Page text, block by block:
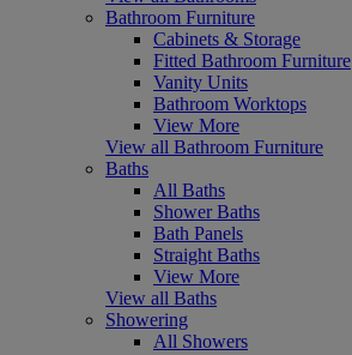
Bathroom Furniture
Cabinets & Storage
Fitted Bathroom Furniture
Vanity Units
Bathroom Worktops
View More
View all Bathroom Furniture
Baths
All Baths
Shower Baths
Bath Panels
Straight Baths
View More
View all Baths
Showering
All Showers